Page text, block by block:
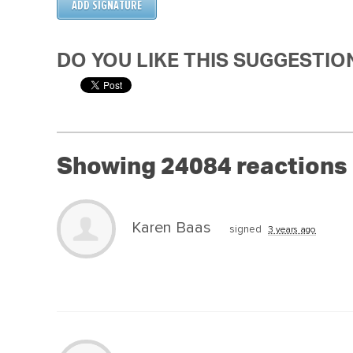
DO YOU LIKE THIS
Showing 24084 reactions
Karen Baas signed 3 years ago